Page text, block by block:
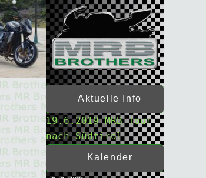
Aktuelle Info
19.6.2019 MRB Tour
nach Südtirol
Kalender